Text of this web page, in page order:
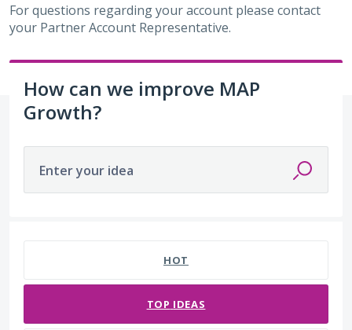
For questions regarding your account please contact
your Partner Account Representative.
How can we improve MAP
Growth?
Enter your idea
HOT
TOP IDEAS